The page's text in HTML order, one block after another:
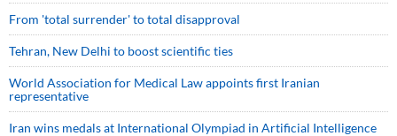
From 'total surrender' to total disapproval
Tehran, New Delhi to boost scientific ties
World Association for Medical Law appoints first Iranian
representative
Iran wins medals at International Olympiad in Artificial Intelligence